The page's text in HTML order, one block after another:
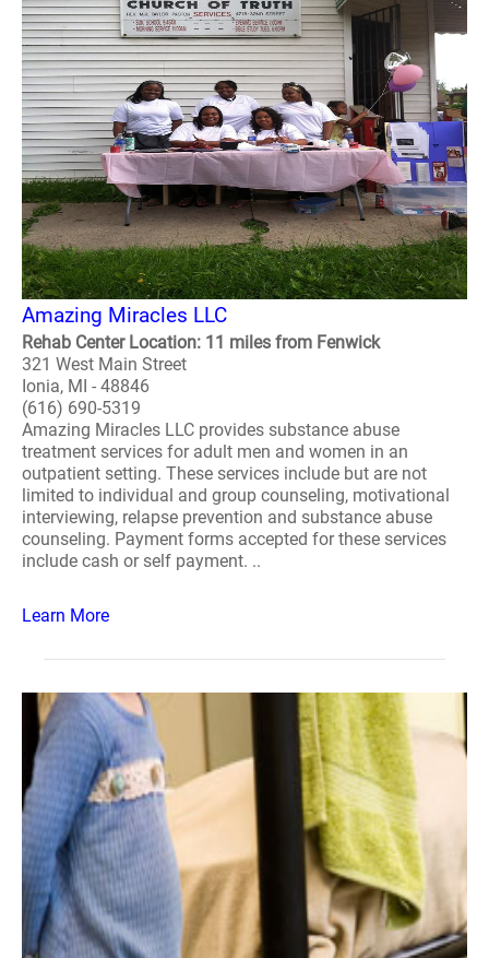
Amazing Miracles LLC
Rehab Center Location: 11 miles from Fenwick
321 West Main Street
Ionia, MI - 48846
(616) 690-5319
Amazing Miracles LLC provides substance abuse
treatment services for adult men and women in an
outpatient setting. These services include but are not
limited to individual and group counseling, motivational
interviewing, relapse prevention and substance abuse
counseling. Payment forms accepted for these services
include cash or self payment. ..
Learn More